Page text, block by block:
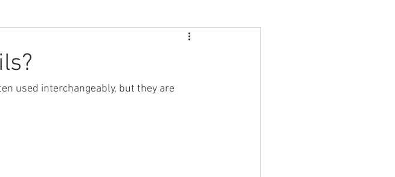
used interchangeably, but they are